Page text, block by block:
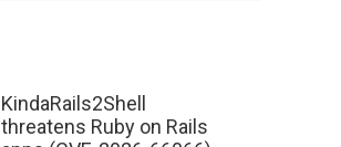
KindaRails2Shell
threatens Ruby on Rails